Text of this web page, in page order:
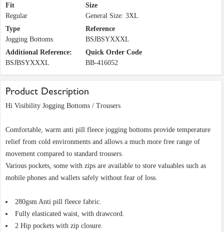
Fit
Regular
Size
General Size: 3XL
Type
Jogging Bottoms
Reference
BSJBSYXXXL
Additional Reference:
BSJBSYXXXL
Quick Order Code
BB-416052
Product Description
Hi Visibility Jogging Bottoms / Trousers
Comfortable, warm anti pill fleece jogging bottoms provide temperature
relief from cold environments and allows a much more free range of
movement compared to standard trousers.
Various pockets, some with zips are available to store valuables such as
mobile phones and wallets safely without fear of loss.
280gsm Anti pill fleece fabric.
Fully elasticated waist, with drawcord.
2 Hip pockets with zip closure.